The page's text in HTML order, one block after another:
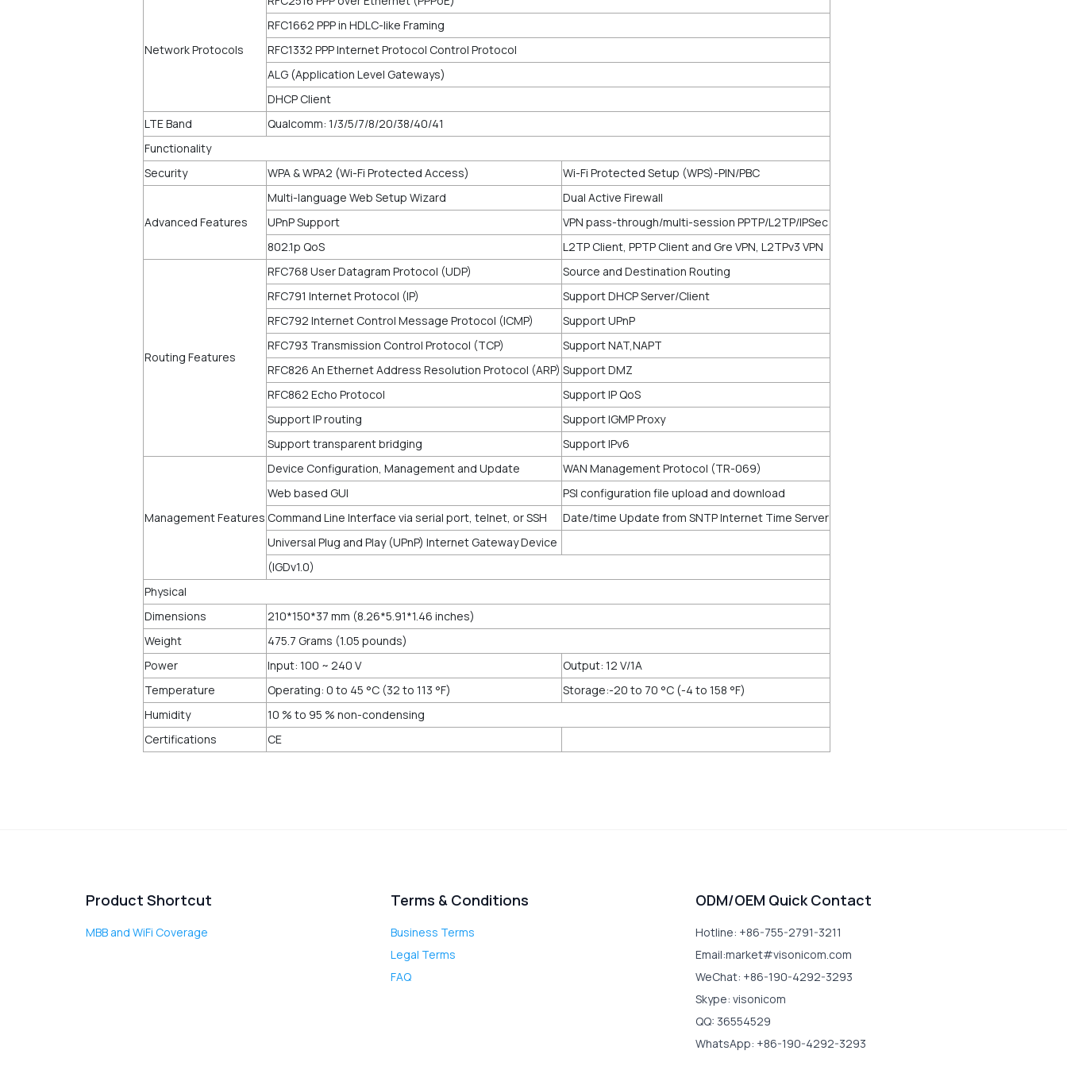
Network Protocols
RFC1662 PPP in HDLC-like Framing
RFC1332 PPP Internet Protocol Control Protocol
ALG (Application Level Gateways)
DHCP Client
LTE Band
Qualcomm: 1/3/5/7/8/20/38/40/41
Functionality
Security
WPA & WPA2 (Wi-Fi Protected Access) Wi-Fi Protected Setup (WPS)-PIN/PBC
Advanced Features
Multi-language Web Setup Wizard
Dual Active Firewall
UPnP Support
VPN pass-through/multi-session PPTP/L2TP/IPSec
802.1p QoS
L2TP Client, PPTP Client and Gre VPN, L2TPv3 VPN
Routing Features
RFC768 User Datagram Protocol (UDP)
Source and Destination Routing
RFC791 Internet Protocol (IP)
Support DHCP Server/Client
RFC792 Internet Control Message Protocol (ICMP)
Support UPnP
RFC793 Transmission Control Protocol (TCP)
Support NAT,NAPT
RFC826 An Ethernet Address Resolution Protocol (ARP) Support DMZ
RFC862 Echo Protocol
Support IP QoS
Support IP routing
Support IGMP Proxy
Support transparent bridging
Support IPv6
Management Features
Device Configuration, Management and Update
WAN Management Protocol (TR-069)
Web based GUI
PSI configuration file upload and download
Command Line Interface via serial port, telnet, or SSH
Date/time Update from SNTP Internet Time Server
Universal Plug and Play (UPnP) Internet Gateway Device
(IGDv1.0)
Physical
Dimensions
210*150*37 mm (8.26*5.91*1.46 inches)
Weight
475.7 Grams (1.05 pounds)
Power
Input: 100 ~ 240 V
Output: 12 V/1A
Temperature
Operating: 0 to 45 °C (32 to 113 °F)
Storage:-20 to 70 °C (-4 to 158 °F)
Humidity
10 % to 95 % non-condensing
Certifications
CE
Product Shortcut
MBB and WiFi Coverage
Terms & Conditions
Business Terms
Legal Terms
FAQ
ODM/OEM Quick Contact
Hotline: +86-755-2791-3211
Email:market#visonicom.com
WeChat: +86-190-4292-3293
Skype: visonicom
QQ: 36554529
WhatsApp: +86-190-4292-3293